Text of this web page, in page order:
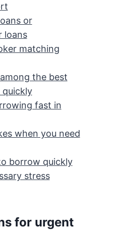
or
loans
matching
the best
fast in
when you need
borrow quickly
stress
for urgent